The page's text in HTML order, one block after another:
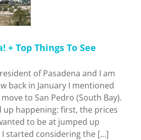
+ Top Things To See
of Pasadena and I am
back in January I mentioned
to San Pedro (South Bay).
up happening: first, the prices
to be at jumped up
started considering the [...]